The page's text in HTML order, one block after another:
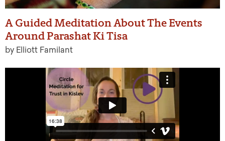
A Guided Meditation About The Events
Around Parashat Ki Tisa
by Elliott Familant